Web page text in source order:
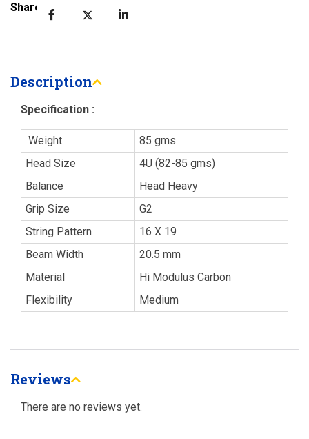
Share:
Description
Specification :
Weight
85 gms
Head Size
4U (82-85 gms)
Balance
Head Heavy
Grip Size
G2
String Pattern
16 X 19
Beam Width
20.5 mm
Material
Hi Modulus Carbon
Flexibility
Medium
Reviews
There are no reviews yet.